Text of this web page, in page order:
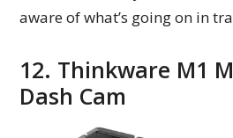
aware of what’s going on in
12. Thinkware M1
Dash Cam